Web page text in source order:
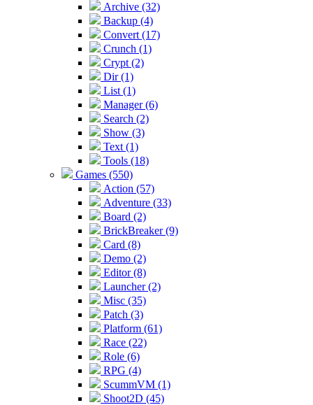
Archive (32)
Backup (4)
Convert (17)
Crunch (1)
Crypt (2)
Dir (1)
List (1)
Manager (6)
Search (2)
Show (3)
Text (1)
Tools (18)
Games (550)
Action (57)
Adventure (33)
Board (2)
BrickBreaker (9)
Card (8)
Demo (2)
Editor (8)
Launcher (2)
Misc (35)
Patch (3)
Platform (61)
Race (22)
Role (6)
RPG (4)
ScummVM (1)
Shoot2D (45)